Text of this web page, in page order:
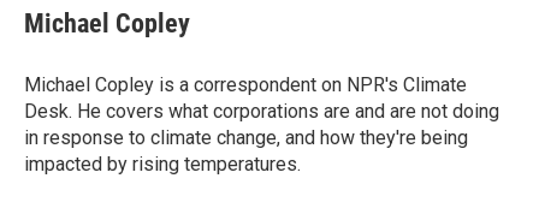
e
b
o
k
t
t
r
k
e
I
n
e
s
y
Michael Copley
Michael Copley is a correspondent on NPR's Climate
Desk. He covers what corporations are and are not doing
in response to climate change, and how they're being
impacted by rising temperatures.